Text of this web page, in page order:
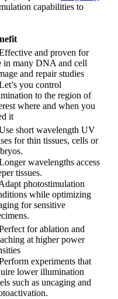
capabilities to
and proven for
in many DNA and cell
and repair studies
you control
to the region of
where and when you
it
short wavelength UV
for thin tissues, cells or
wavelengths access
tissues.
photostimulation
while optimizing
for sensitive
for ablation and
at higher power
experiments that
lower illumination
such as uncaging and